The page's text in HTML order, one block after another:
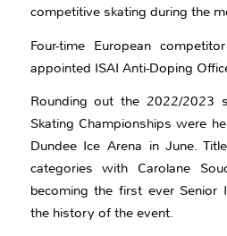
competitive skating during the
Four-time European
appointed ISAI Anti-Doping
Rounding out the 2022/2023
Skating Championships were
Dundee Ice Arena in June.
categories with Carolane
becoming the first ever Senior
the history of the event.